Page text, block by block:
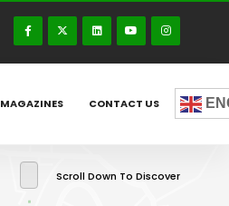
MAGAZINES CONTACT US
Scroll Down To Discover